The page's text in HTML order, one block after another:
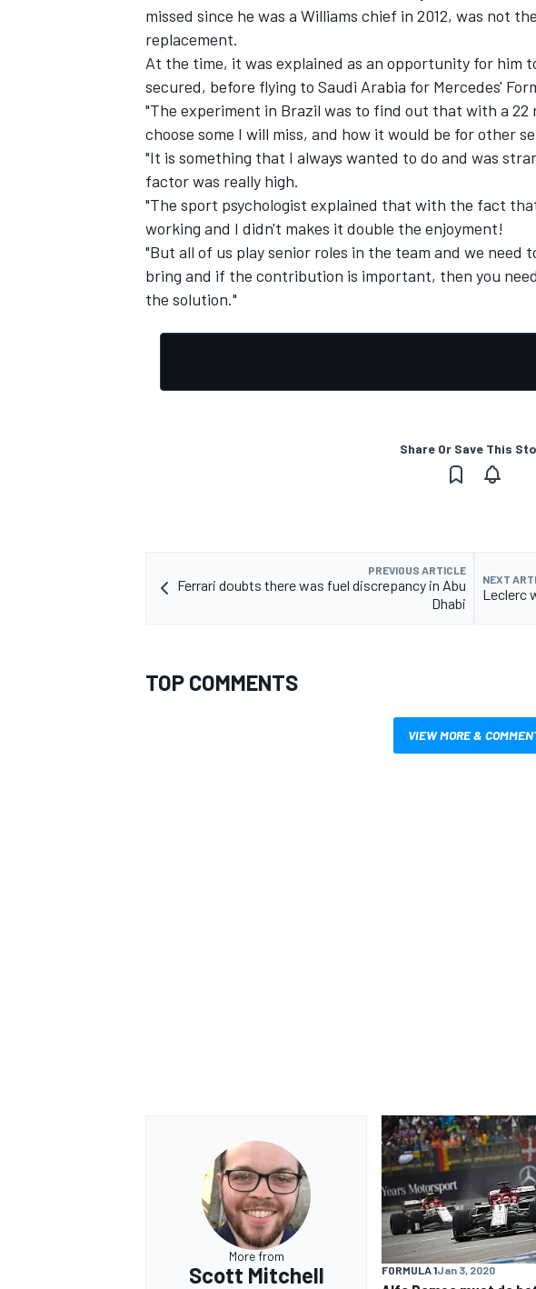
OPEN WHEEL
missed since he was a Williams chief in 2012, was not
replacement.
At the time, it was explained as an opportunity for him
secured, before flying to Saudi Arabia for Mercedes'
"The experiment in Brazil was to find out that with a
choose some I will miss, and how it would be for other
"It is something that I always wanted to do and was
factor was really high.
"The sport psychologist explained that with the fact
working and I didn't makes it double the enjoyment!
"But all of us play senior roles in the team and we
bring and if the contribution is important, then you
the solution."
Share Or Save This
PREVIOUS ARTICLE
Ferrari doubts there was fuel discrepancy in Abu
Dhabi
NEXT
Leclerc
TOP COMMENTS
VIEW MORE &
More from
Scott Mitchell FORMULA 1Jan 3, 2020